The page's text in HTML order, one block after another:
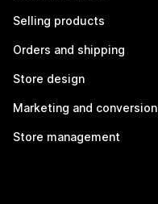
Selling products
Orders and shipping
Store design
Marketing and conversion
Store management